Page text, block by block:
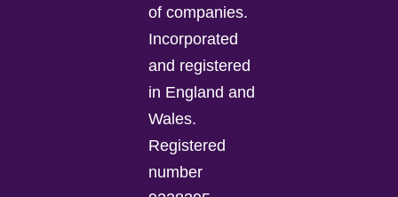
of companies.
Incorporated
and registered
in England and
Wales.
Registered
number